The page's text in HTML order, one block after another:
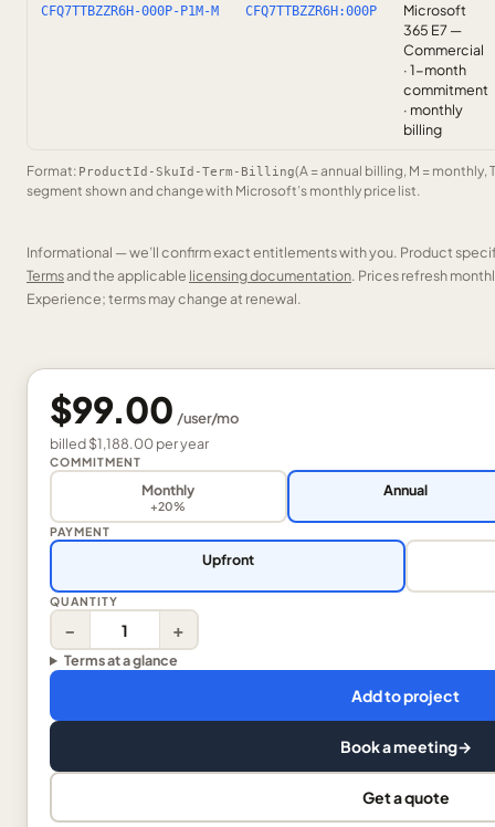
CFQ7TTBZZR6H-000P-P1M-M CFQ7TTBZZR6H:000P
Microsoft
365 E7 —
Commercial
· 1-month
commitment
· monthly
billing
Format: ProductId-SkuId-Term-Billing(A = annual billing, M = monthly,
segment shown and change with Microsoft’s monthly price list.
Informational — we’ll confirm exact entitlements with you. Product
Termsand the applicable licensing documentation. Prices refresh
Experience; terms may change at renewal.
$99.00 /user/mo
billed$1,188.00peryear
COMMITMENT
Monthly
+20%
Annual
PAYMENT
Upfront
QUANTITY
− +
Terms at a glance
Add to project
Book a meeting→
Get a quote